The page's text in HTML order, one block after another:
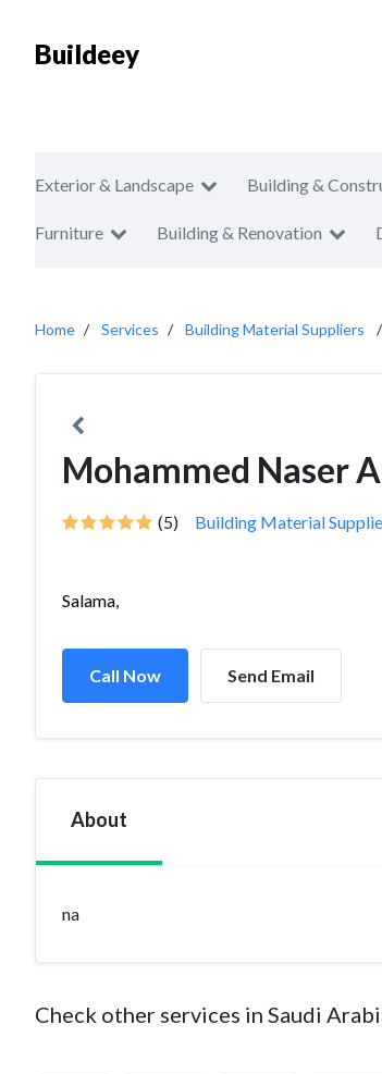
Buildeey
Exterior & Landscape Building &
Furniture Building & Renovation
Home Services Building Material Suppliers
Mohammed Naser
(5) Building Material
Salama,
Call Now Send Email
About
na
Check other services in Saudi